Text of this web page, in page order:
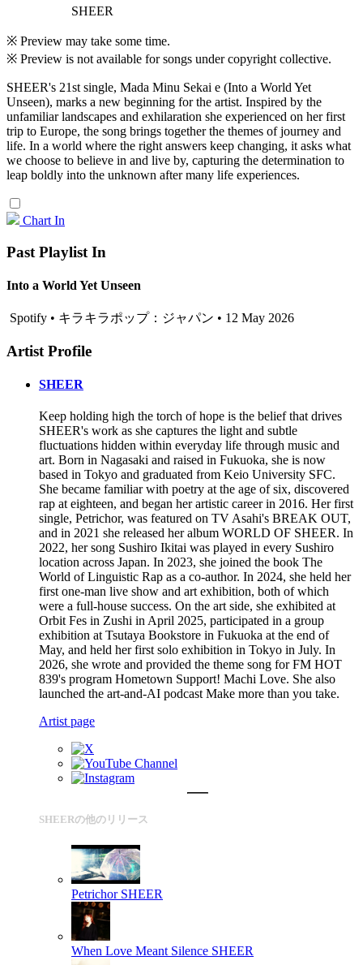
SHEER
※ Preview may take some time.
※ Preview is not available for songs under copyright collective.
SHEER's 21st single, Mada Minu Sekai e (Into a World Yet
Unseen), marks a new beginning for the artist. Inspired by the
unfamiliar landscapes and exhilaration she experienced on her first
trip to Europe, the song brings together the themes of journey and
life. In a world where the right answers keep changing, it asks what
we choose to believe in and live by, capturing the determination to
leap boldly into the unknown after many life experiences.
Chart In
Past Playlist In
Into a World Yet Unseen
Spotify • キラキラポップ：ジャパン • 12 May 2026
Artist Profile
SHEER
Keep holding high the torch of hope is the belief that drives
SHEER's work as she captures the light and subtle
fluctuations hidden within everyday life through music and
art. Born in Nagasaki and raised in Fukuoka, she is now
based in Tokyo and graduated from Keio University SFC.
She became familiar with poetry at the age of six, discovered
rap at eighteen, and began her artistic career in 2016. Her first
single, Petrichor, was featured on TV Asahi's BREAK OUT,
and in 2021 she released her album WORLD OF SHEER. In
2022, her song Sushiro Ikitai was played in every Sushiro
location across Japan. In 2023, she joined the book The
World of Linguistic Rap as a co-author. In 2024, she held her
first one-man live show and art exhibition, both of which
were a full-house success. On the art side, she exhibited at
Orbit Fes in Zushi in April 2025, participated in a group
exhibition at Tsutaya Bookstore in Fukuoka at the end of
May, and held her first solo exhibition in Tokyo in July. In
2026, she wrote and provided the theme song for FM HOT
839's program Hometown Support! Machi Love. She also
launched the art-and-AI podcast Make more than you take.
Artist page
SHEERの他のリリース
Petrichor SHEER
When Love Meant Silence SHEER